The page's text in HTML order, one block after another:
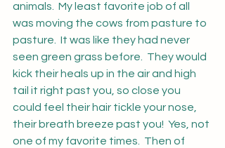
animals.  My least favorite job of all
was moving the cows from pasture to
pasture.  It was like they had never
seen green grass before.  They would
kick their heals up in the air and high
tail it right past you, so close you
could feel their hair tickle your nose,
their breath breeze past you!  Yes, not
one of my favorite times.  Then of